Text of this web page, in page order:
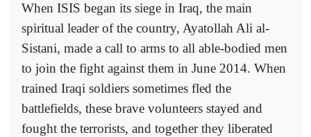
When ISIS began its siege in Iraq, the main
spiritual leader of the country, Ayatollah Ali al-
Sistani, made a call to arms to all able-bodied men
to join the fight against them in June 2014. When
trained Iraqi soldiers sometimes fled the
battlefields, these brave volunteers stayed and
fought the terrorists, and together they liberated